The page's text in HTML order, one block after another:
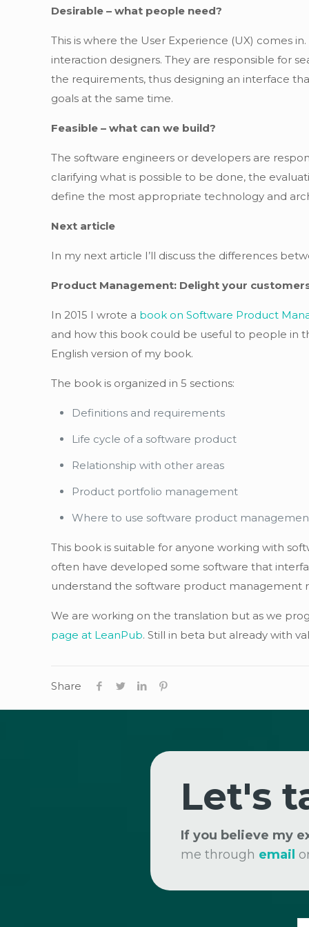
Desirable – what people need?
This is where the User Experience (UX) comes
interaction designers. They are responsible for
the requirements, thus designing an interface
goals at the same time.
Feasible – what can we build?
The software engineers or developers are
clarifying what is possible to be done, the
define the most appropriate technology and
Next article
In my next article I’ll discuss the differences
Product Management: Delight your
In 2015 I wrote a book on Software Product
and how this book could be useful to people in
English version of my book.
The book is organized in 5 sections:
Definitions and requirements
Life cycle of a software product
Relationship with other areas
Product portfolio management
Where to use software product
This book is suitable for anyone working with
often have developed some software that
understand the software product management
We are working on the translation but as we
page at LeanPub. Still in beta but already with
Share
Let's
If you believe my
me through email